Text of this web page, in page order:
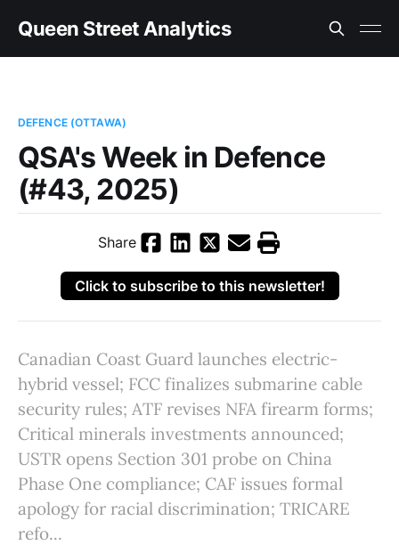
Queen Street Analytics
DEFENCE (OTTAWA)
QSA's Week in Defence
(#43, 2025)
Share
Click to subscribe to this newsletter!
Canadian Coast Guard launches electric-
hybrid vessel; FCC finalizes submarine cable
security rules; ATF revises NFA firearm forms;
Critical minerals investments announced;
USTR opens Section 301 probe on China
Phase One compliance; CAF issues formal
apology for racial discrimination; TRICARE
refo...